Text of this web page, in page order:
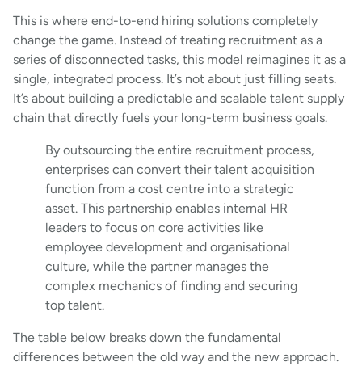
This is where end-to-end hiring solutions completely
change the game. Instead of treating recruitment as a
series of disconnected tasks, this model reimagines it as a
single, integrated process. It’s not about just filling seats.
It’s about building a predictable and scalable talent supply
chain that directly fuels your long-term business goals.
By outsourcing the entire recruitment process,
enterprises can convert their talent acquisition
function from a cost centre into a strategic
asset. This partnership enables internal HR
leaders to focus on core activities like
employee development and organisational
culture, while the partner manages the
complex mechanics of finding and securing
top talent.
The table below breaks down the fundamental
differences between the old way and the new approach.